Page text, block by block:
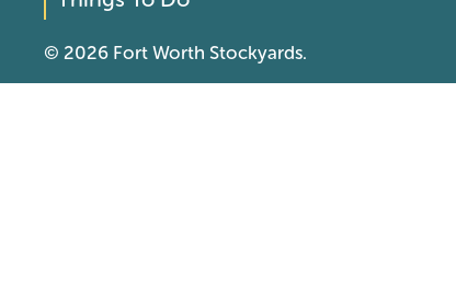
© 2026 Fort Worth Stockyards.